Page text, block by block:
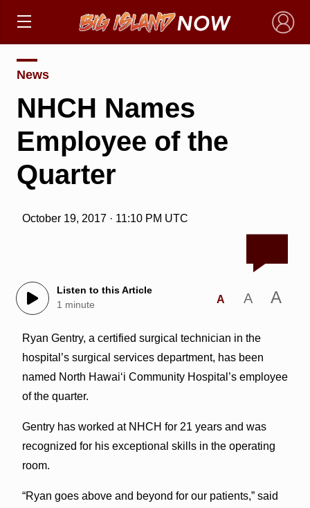
×
News
NHCH Names
Employee of the
Quarter
October 19, 2017 · 11:10 PM UTC
Listen to this Article
1 minute
A A A
Ryan Gentry, a certified surgical technician in the
hospital’s surgical services department, has been
named North Hawai‘i Community Hospital’s employee
of the quarter.
Gentry has worked at NHCH for 21 years and was
recognized for his exceptional skills in the operating
room.
“Ryan goes above and beyond for our patients,” said